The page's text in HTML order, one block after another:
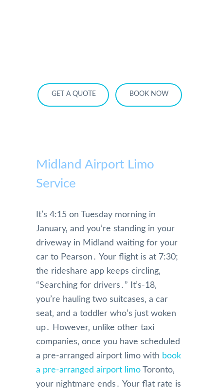
GET A QUOTE BOOK NOW
Midland Airport Limo
Service
It’s 4:15 on Tuesday morning in
January‚ and you’re standing in your
driveway in Midland waiting for your
car to Pearson․ Your flight is at 7:30;
the rideshare app keeps circling‚
“Searching for drivers․” It’s-18‚
you’re hauling two suitcases‚ a car
seat‚ and a toddler who’s just woken
up․ However‚ unlike other taxi
companies‚ once you have scheduled
a pre-arranged airport limo with book
a pre-arranged airport limo Toronto‚
your nightmare ends․ Your flat rate is